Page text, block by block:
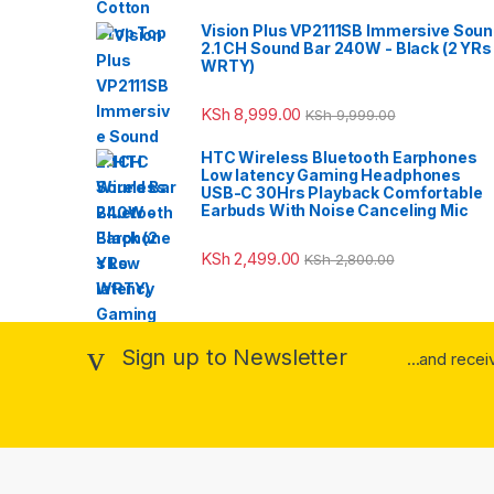
Vision Plus VP2111SB Immersive
2.1 CH Sound Bar 240W - Black (2 YRs
WRTY)
KSh 8,999.00 KSh9,999.00
HTC Wireless Bluetooth Earphones
Low latency Gaming Headphones
USB-C 30Hrs Playback Comfortable
Earbuds With Noise Canceling Mic
KSh 2,499.00 KSh2,800.00
Sign up to Newsletter ...and